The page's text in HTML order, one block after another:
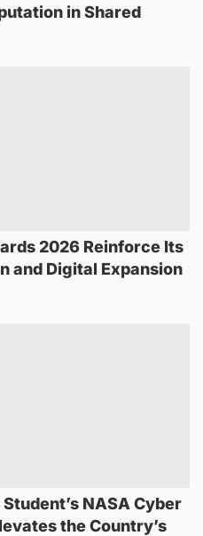
in Shared
2026 Reinforce Its
and Digital Expansion
NASA Cyber
the Country’s